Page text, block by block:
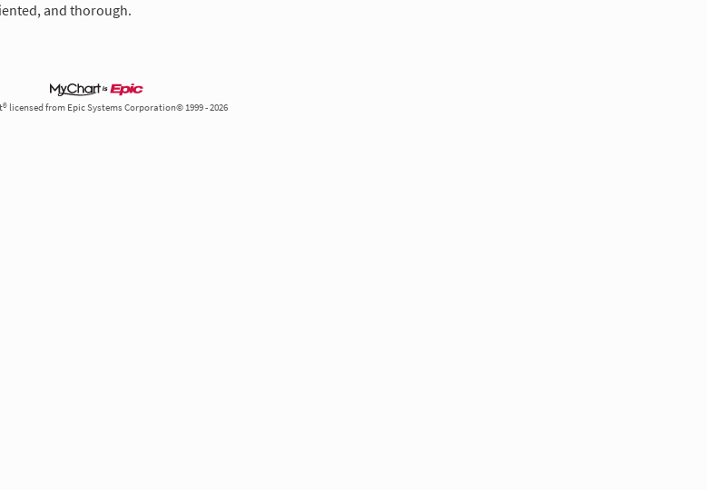
and thorough.
licensed from Epic Systems Corporation© 1999 - 2026